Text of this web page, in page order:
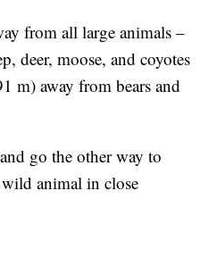
from all large animals –
deer, moose, and coyotes
m) away from bears and
go the other way to
animal in close